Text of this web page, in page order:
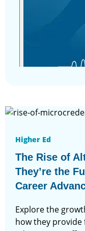
Higher Ed
The Rise of
They’re the
Career
Explore the
how they provide